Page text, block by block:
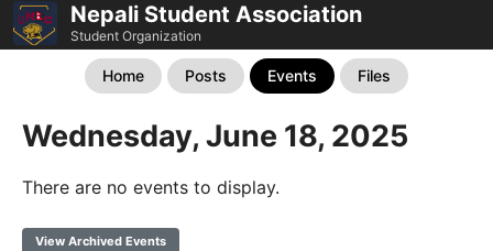
Nepali Student Association
Student Organization
Home Posts Events Files
Wednesday, June 18, 2025
There are no events to display.
View Archived Events